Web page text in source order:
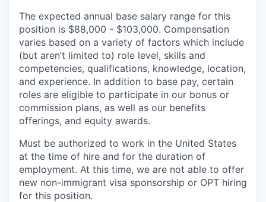
The expected annual base salary range for this
position is $88,000 - $103,000. Compensation
varies based on a variety of factors which include
(but aren’t limited to) role level, skills and
competencies, qualifications, knowledge, location,
and experience. In addition to base pay, certain
roles are eligible to participate in our bonus or
commission plans, as well as our benefits
offerings, and equity awards.
Must be authorized to work in the United States
at the time of hire and for the duration of
employment. At this time, we are not able to offer
new non-immigrant visa sponsorship or OPT hiring
for this position.